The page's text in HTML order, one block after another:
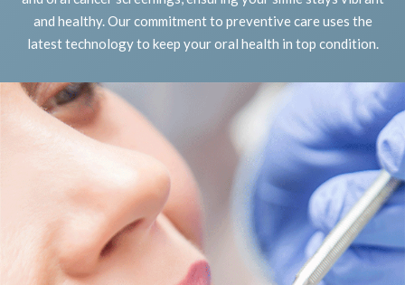
and healthy. Our commitment to preventive care uses the
latest technology to keep your oral health in top condition.